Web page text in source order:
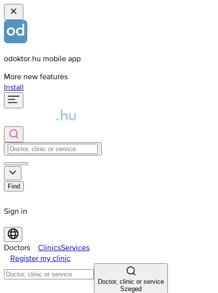
odoktor.hu mobile app
More new features
Install
Find
Sign in
Doctors ClinicsServices
Register my clinic
Doctor, clinic or service
Szeged